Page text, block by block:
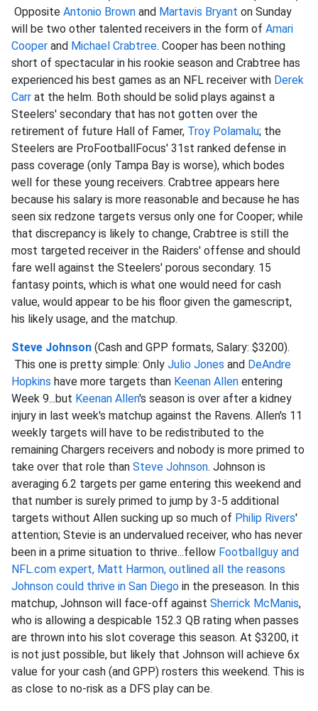
Opposite Antonio Brown and Martavis Bryant on Sunday
will be two other talented receivers in the form of Amari
Cooper and Michael Crabtree. Cooper has been nothing
short of spectacular in his rookie season and Crabtree has
experienced his best games as an NFL receiver with Derek
Carr at the helm. Both should be solid plays against a
Steelers' secondary that has not gotten over the
retirement of future Hall of Famer, Troy Polamalu; the
Steelers are ProFootballFocus' 31st ranked defense in
pass coverage (only Tampa Bay is worse), which bodes
well for these young receivers. Crabtree appears here
because his salary is more reasonable and because he has
seen six redzone targets versus only one for Cooper; while
that discrepancy is likely to change, Crabtree is still the
most targeted receiver in the Raiders' offense and should
fare well against the Steelers' porous secondary. 15
fantasy points, which is what one would need for cash
value, would appear to be his floor given the gamescript,
his likely usage, and the matchup.
Steve Johnson (Cash and GPP formats, Salary: $3200).
This one is pretty simple: Only Julio Jones and DeAndre
Hopkins have more targets than Keenan Allen entering
Week 9...but Keenan Allen's season is over after a kidney
injury in last week's matchup against the Ravens. Allen's 11
weekly targets will have to be redistributed to the
remaining Chargers receivers and nobody is more primed to
take over that role than Steve Johnson. Johnson is
averaging 6.2 targets per game entering this weekend and
that number is surely primed to jump by 3-5 additional
targets without Allen sucking up so much of Philip Rivers'
attention; Stevie is an undervalued receiver, who has never
been in a prime situation to thrive...fellow Footballguy and
NFL.com expert, Matt Harmon, outlined all the reasons
Johnson could thrive in San Diego in the preseason. In this
matchup, Johnson will face-off against Sherrick McManis,
who is allowing a despicable 152.3 QB rating when passes
are thrown into his slot coverage this season. At $3200, it
is not just possible, but likely that Johnson will achieve 6x
value for your cash (and GPP) rosters this weekend. This is
as close to no-risk as a DFS play can be.